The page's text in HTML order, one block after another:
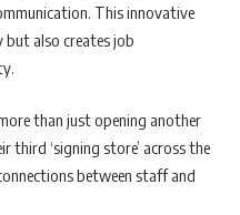
This innovative
but also creates job
than just opening another
third ‘signing store’ across the
between staff and